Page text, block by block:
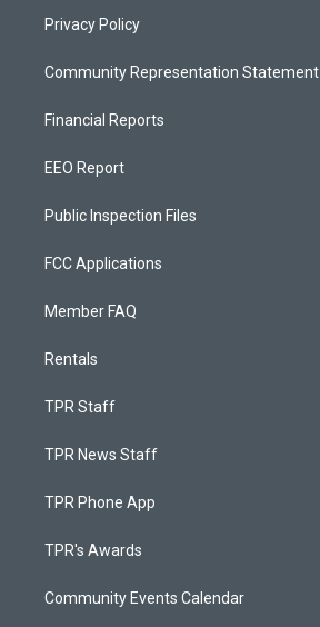
Privacy Policy
Community Representation Statement
Financial Reports
EEO Report
Public Inspection Files
FCC Applications
Member FAQ
Rentals
TPR Staff
TPR News Staff
TPR Phone App
TPR's Awards
Community Events Calendar